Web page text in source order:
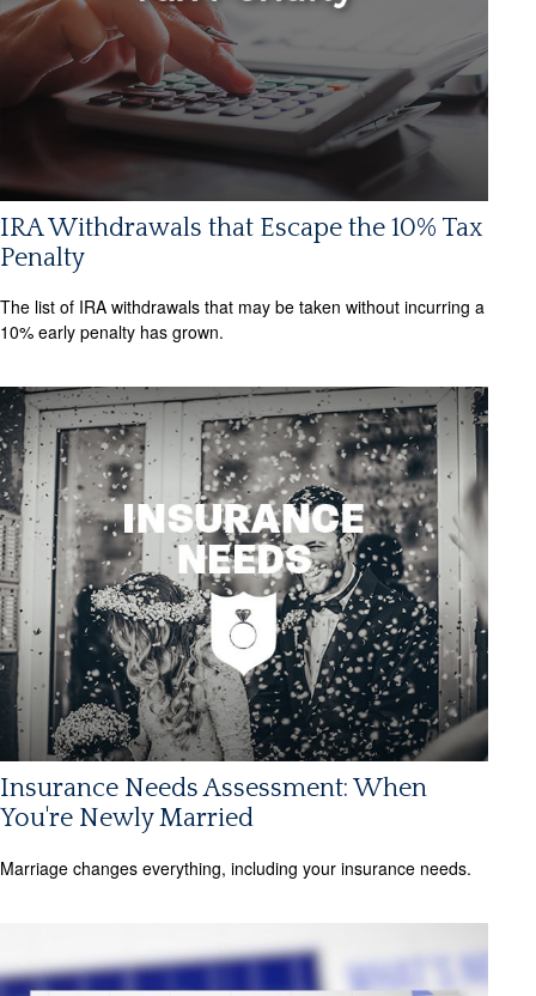
IRA Withdrawals that Escape the 10% Tax
Penalty
The list of IRA withdrawals that may be taken without incurring a
10% early penalty has grown.
Insurance Needs Assessment: When
You're Newly Married
Marriage changes everything, including your insurance needs.